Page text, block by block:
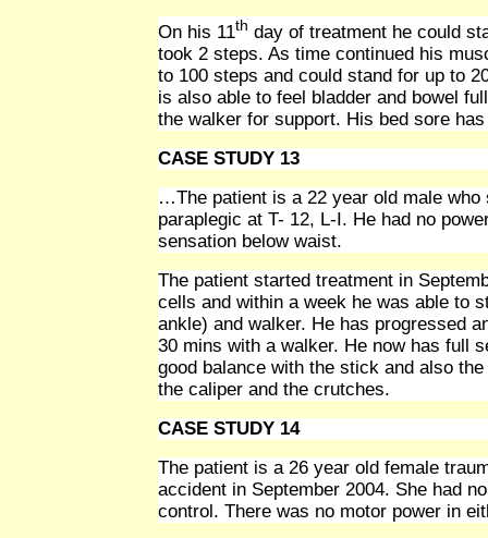
On his 11th day of treatment he could
took 2 steps. As time continued his
to 100 steps and could stand for up to
is also able to feel bladder and bowel
the walker for support. His bed sore
CASE STUDY 13
…The patient is a 22 year old male
paraplegic at T- 12, L-I. He had no
sensation below waist.
The patient started treatment in
cells and within a week he was able to
ankle) and walker. He has progressed
30 mins with a walker. He now has full
good balance with the stick and also
the caliper and the crutches.
CASE STUDY 14
The patient is a 26 year old female
accident in September 2004. She had
control. There was no motor power in